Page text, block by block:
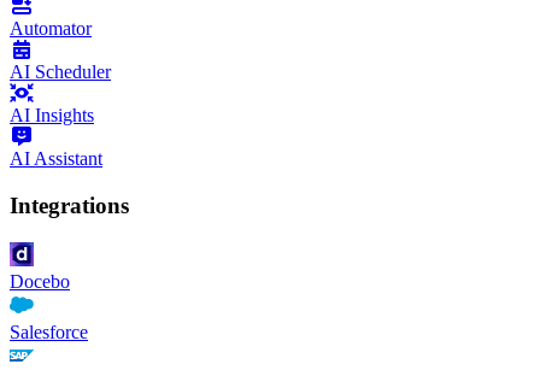
Automator
AI Scheduler
AI Insights
AI Assistant
Integrations
Docebo
Salesforce